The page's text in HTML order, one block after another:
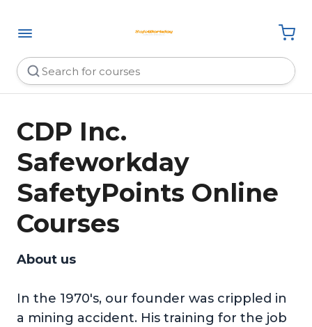
CDP Inc.
Safeworkday
SafetyPoints Online
Courses
About us
In the 1970's, our founder was crippled in
a mining accident. His training for the job